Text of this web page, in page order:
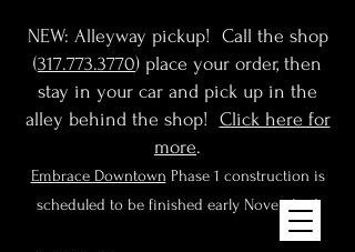
NEW: Alleyway pickup! Call the shop
(317.773.3770) place your order, then
stay in your car and pick up in the
alley behind the shop! Click here for
more.
Embrace Downtown Phase 1 construction is
scheduled to be finished early November!